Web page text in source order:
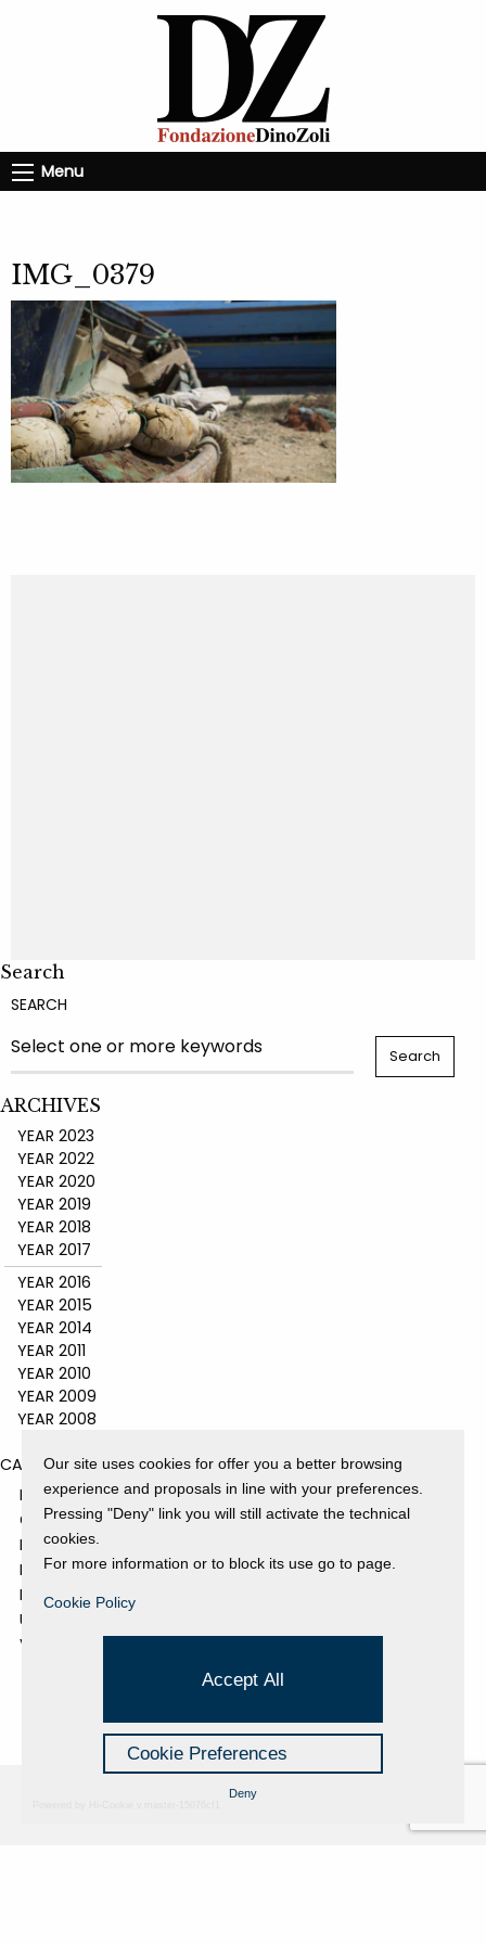
Menu
IMG_0379
Search
SEARCH
ARCHIVES
YEAR 2023
YEAR 2022
YEAR 2020
YEAR 2019
YEAR 2018
YEAR 2017
YEAR 2016
YEAR 2015
YEAR 2014
YEAR 2011
YEAR 2010
YEAR 2009
YEAR 2008
CATEGORIES
EVENTS AND EXHIBITIONS
GALLERY
NEWS
PRESS REVIEW
PROJECTS SUPPORTED
UNCATEGORIZED
VIDEO
Our site uses cookies for offer you a better browsing
experience and proposals in line with your preferences.
Pressing "Deny" link you will still activate the technical
cookies.
For more information or to block its use go to page.
Cookie Policy
Accept All
Cookie Preferences
Deny